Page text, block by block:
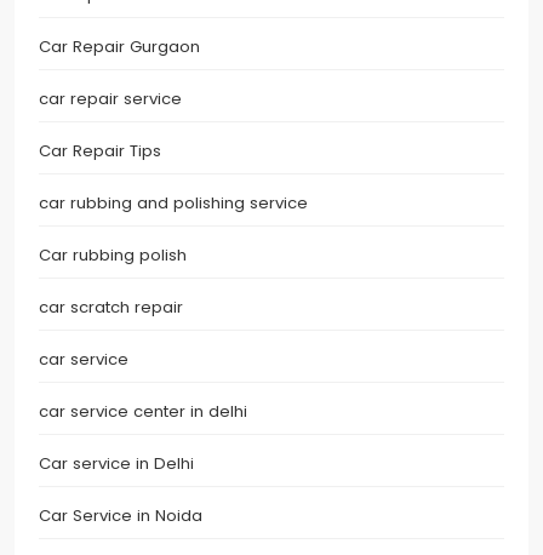
Car Repair Gurgaon
car repair service
Car Repair Tips
car rubbing and polishing service
Car rubbing polish
car scratch repair
car service
car service center in delhi
Car service in Delhi
Car Service in Noida